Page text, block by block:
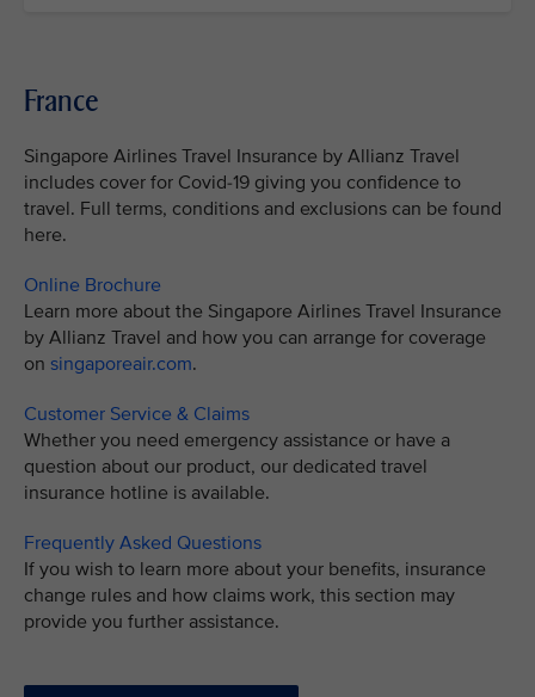
France
Singapore Airlines Travel Insurance by Allianz Travel
includes cover for Covid-19 giving you confidence to
travel. Full terms, conditions and exclusions can be found
here.
Online Brochure
Learn more about the Singapore Airlines Travel Insurance
by Allianz Travel and how you can arrange for coverage
on singaporeair.com.
Customer Service & Claims
Whether you need emergency assistance or have a
question about our product, our dedicated travel
insurance hotline is available.
Frequently Asked Questions
If you wish to learn more about your benefits, insurance
change rules and how claims work, this section may
provide you further assistance.